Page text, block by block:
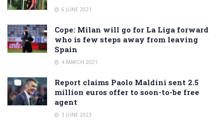
6 JUNE 2021
Cope: Milan will go for La Liga forward
who is few steps away from leaving
Spain
4 MARCH 2021
Report claims Paolo Maldini sent 2.5
million euros offer to soon-to-be free
agent
3 JUNE 2023